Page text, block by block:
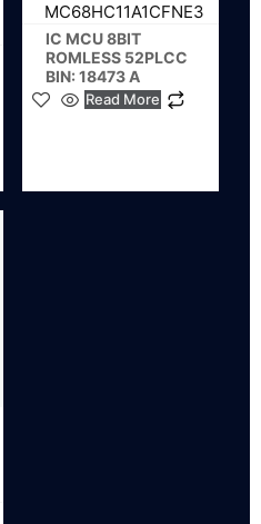
MC68HC11A1CFNE3
IC MCU 8BIT
ROMLESS 52PLCC
BIN: 18473 A
Read More